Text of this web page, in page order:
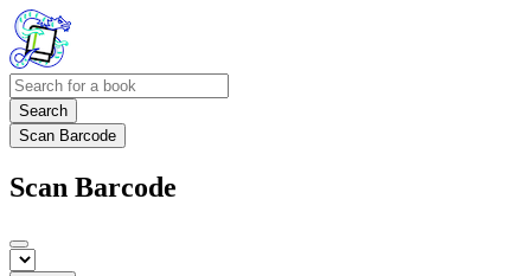
Search
Scan Barcode
Scan Barcode